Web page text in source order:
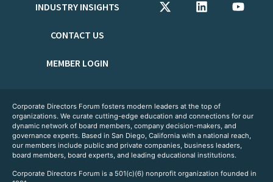
INDUSTRY INSIGHTS
CONTACT US
MEMBER LOGIN
Corporate Directors Forum fosters modern leaders at the top of
organizations. We curate cutting-edge education and connections for our
dynamic network of board members, company decision-makers, and
governance experts. Based in San Diego, California with a national reach,
our members include public and private companies, business leaders,
board members, board experts, and leading educational institutions.
Corporate Directors Forum is a 501(c)(6) nonprofit organization founded in